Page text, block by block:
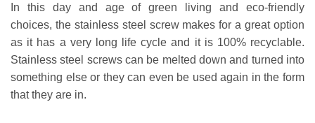
In this day and age of green living and eco-friendly
choices, the stainless steel screw makes for a great option
as it has a very long life cycle and it is 100% recyclable.
Stainless steel screws can be melted down and turned into
something else or they can even be used again in the form
that they are in.